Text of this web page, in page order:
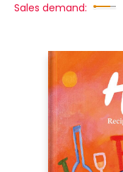
Sales demand: